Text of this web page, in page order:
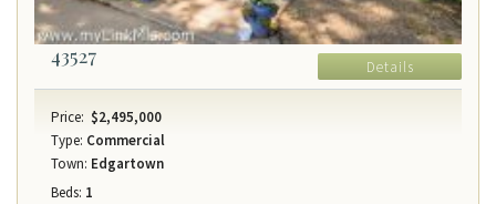
43527 Details
Price: $2,495,000
Type: Commercial
Town: Edgartown
Beds: 1